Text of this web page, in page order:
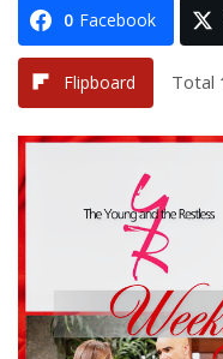
0 Facebook
Flipboard Total